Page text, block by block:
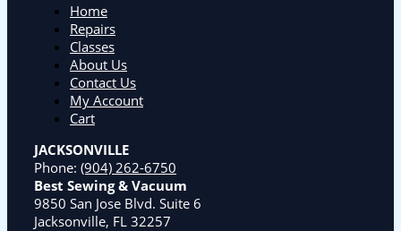
Home
Repairs
Classes
About Us
Contact Us
My Account
Cart
JACKSONVILLE
Phone: (904) 262-6750
Best Sewing & Vacuum
9850 San Jose Blvd. Suite 6
Jacksonville, FL 32257